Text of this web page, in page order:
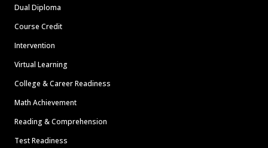
Dual Diploma
Course Credit
Intervention
Virtual Learning
College & Career Readiness
Math Achievement
Reading & Comprehension
Test Readiness